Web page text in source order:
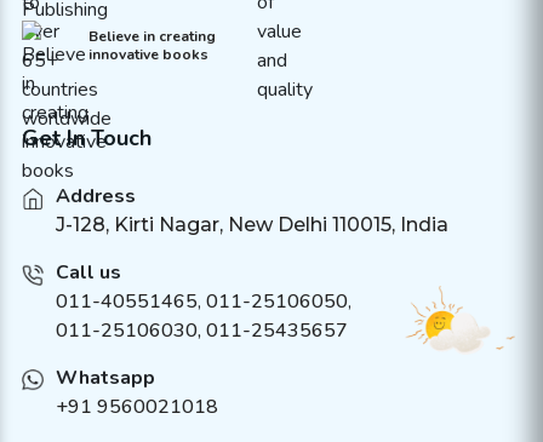
Believe in creating
innovative books
Get In Touch
Address
J-128, Kirti Nagar, New Delhi 110015, India
Call us
011-40551465, 011-25106050,
011-25106030, 011-25435657
Whatsapp
+91 9560021018